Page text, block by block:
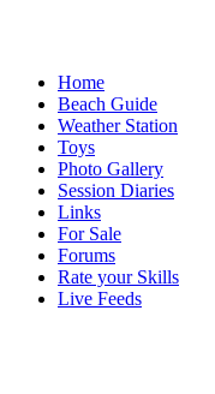
Home
Beach Guide
Weather Station
Toys
Photo Gallery
Session Diaries
Links
For Sale
Forums
Rate your Skills
Live Feeds